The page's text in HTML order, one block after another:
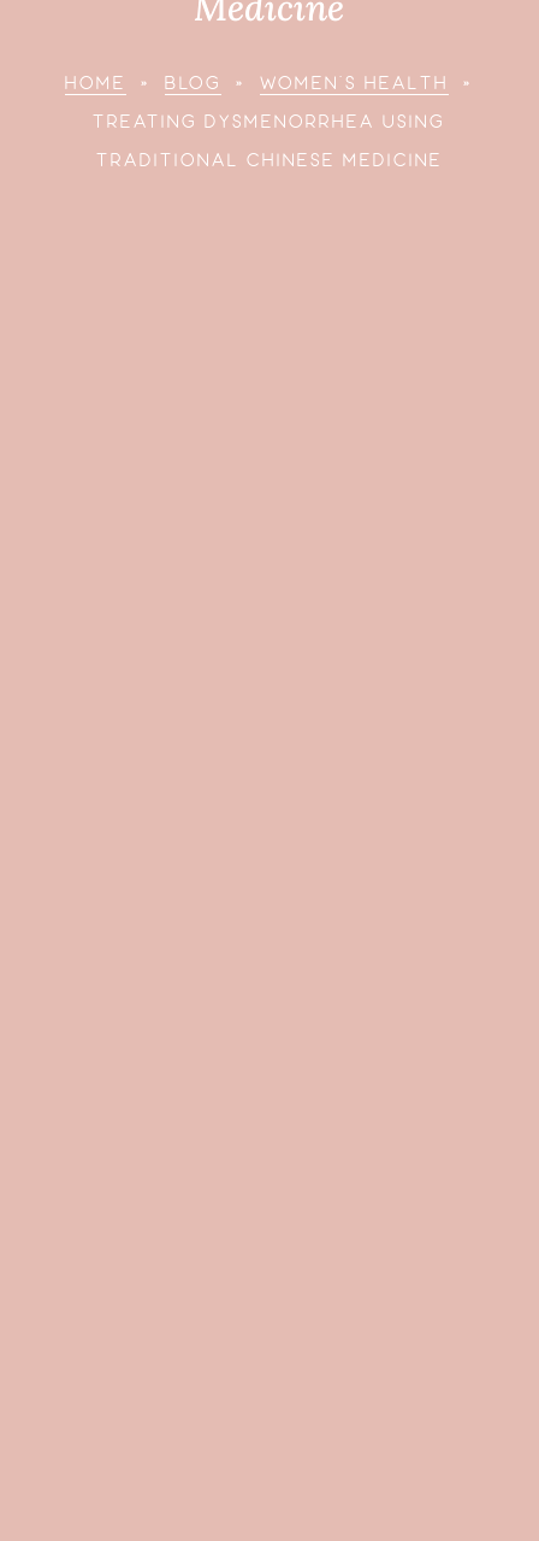
HOME »BLOG »WOMEN’S HEALTH
»
TREATING DYSMENORRHEA USING
TRADITIONAL CHINESE MEDICINE